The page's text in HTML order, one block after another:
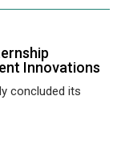
Innovations
concluded its